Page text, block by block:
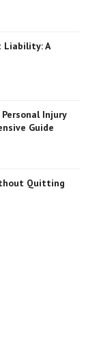
Liability: A
Injury
Guide
Quitting